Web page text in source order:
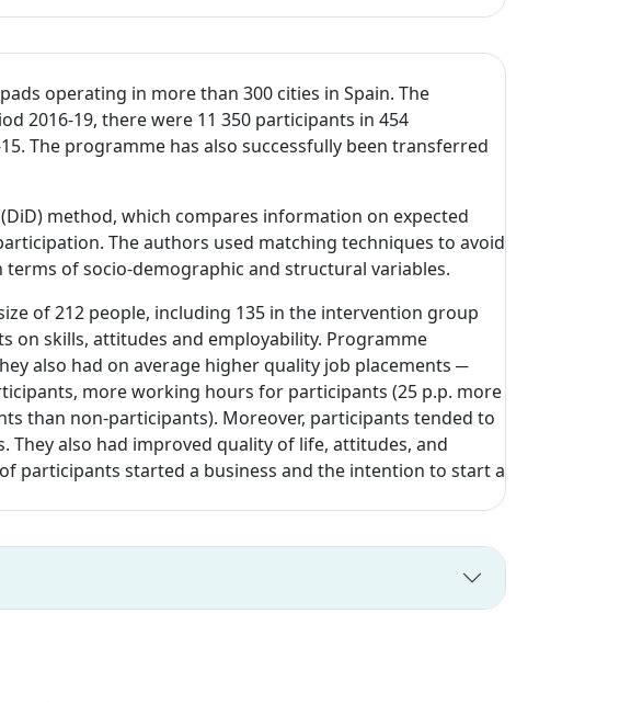
operating in more than 300 cities in Spain. The
2016-19, there were 11 350 participants in 454
The programme has also successfully been transferred
method, which compares information on expected
The authors used matching techniques to avoid
of socio-demographic and structural variables.
of 212 people, including 135 in the intervention group
on skills, attitudes and employability. Programme
also had on average higher quality job placements ─
more working hours for participants (25 p.p. more
than non-participants). Moreover, participants tended to
also had improved quality of life, attitudes, and
participants started a business and the intention to start a